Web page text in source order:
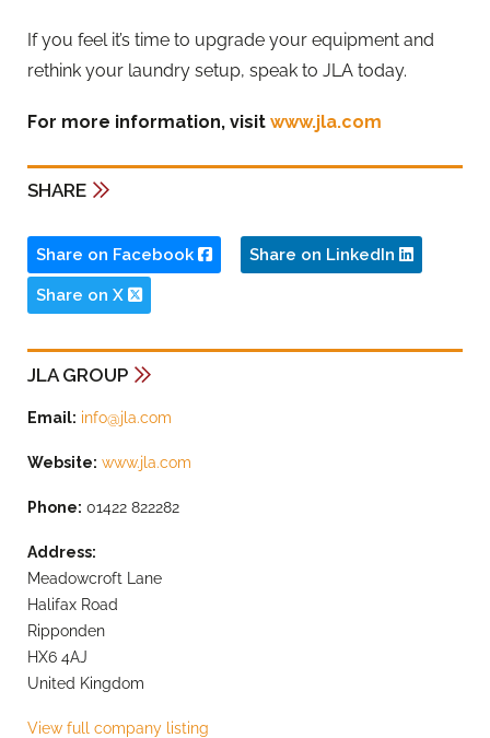
If you feel it’s time to upgrade your equipment and
rethink your laundry setup, speak to JLA today.
For more information, visit www.jla.com
SHARE
Share on Facebook Share on LinkedIn
Share on X
JLA GROUP
Email: info@jla.com
Website: www.jla.com
Phone: 01422 822282
Address:
Meadowcroft Lane
Halifax Road
Ripponden
HX6 4AJ
United Kingdom
View full company listing